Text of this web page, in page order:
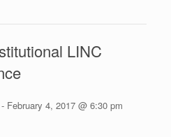
LINC
- February 4, 2017 @ 6:30 pm